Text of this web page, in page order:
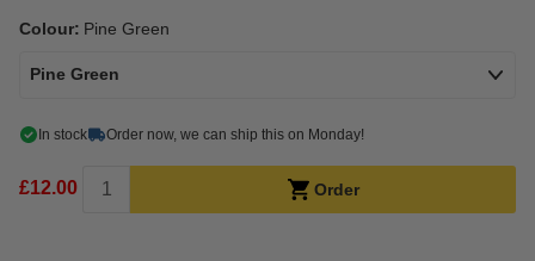
Colour: Pine Green
Pine Green
In stock Order now, we can ship this on Monday!
£12.00 Order